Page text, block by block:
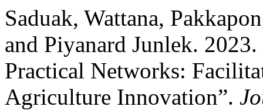
Saduak, Wattana,
and Piyanard Junlek.
Practical Networks:
Agriculture Innovation”.